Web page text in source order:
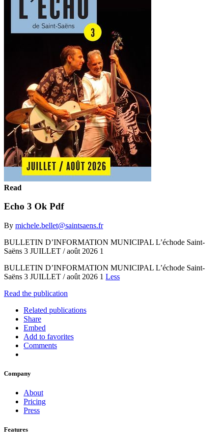
Read
Echo 3 Ok Pdf
By michele.bellet@saintsaens.fr
BULLETIN D’INFORMATION MUNICIPAL L’échode Saint-
Saëns 3 JUILLET / août 2026 1
BULLETIN D’INFORMATION MUNICIPAL L’échode Saint-
Saëns 3 JUILLET / août 2026 1 Less
Read the publication
Related publications
Share
Embed
Add to favorites
Comments
Company
About
Pricing
Press
Features